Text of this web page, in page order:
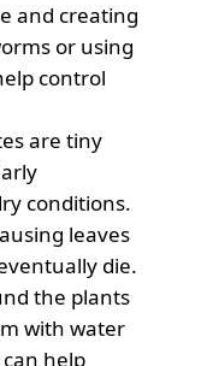
and creating
or using
control
are tiny
conditions.
leaves
die.
the plants
with water
help